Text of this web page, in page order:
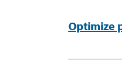
Optimize